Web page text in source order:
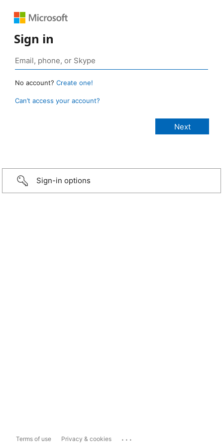
Sign in
No account? Create one!
Can’t access your account?
Sign-in options
Terms of use Privacy & cookies ...